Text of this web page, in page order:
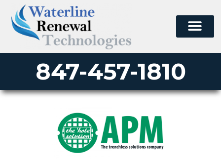
847-457-1810